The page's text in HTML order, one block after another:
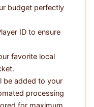
budget perfectly
ID to ensure
favorite local
be added to your
processing